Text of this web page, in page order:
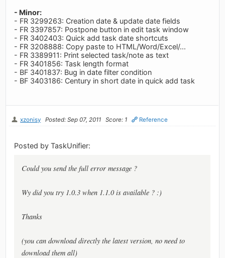
- Minor:
- FR 3299263: Creation date & update date fields
- FR 3397857: Postpone button in edit task window
- FR 3402403: Quick add task date shortcuts
- FR 3208888: Copy paste to HTML/Word/Excel/...
- FR 3389911: Print selected task/note as text
- FR 3401856: Task length format
- BF 3401837: Bug in date filter condition
- BF 3403186: Century in short date in quick add task
xzonisy Posted: Sep 07, 2011 Score: 1 Reference
Posted by TaskUnifier:
Could you send the full error message ?
Wy did you try 1.0.3 when 1.1.0 is available ? :)
Thanks
(you can download directly the latest version, no need to
download them all)